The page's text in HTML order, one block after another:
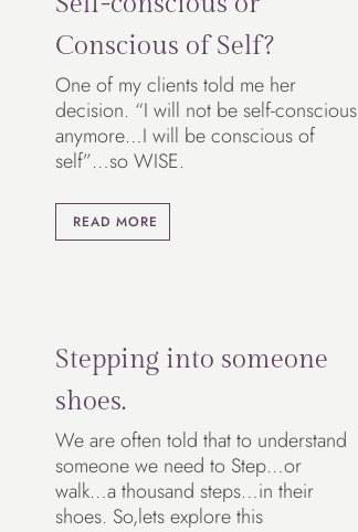
Conscious of Self?
One of my clients told me her
decision. “I will not be self-conscious
anymore…I will be conscious of
self”…so WISE.
READ MORE
Stepping into someone
shoes.
We are often told that to understand
someone we need to Step…or
walk…a thousand steps…in their
shoes. So,lets explore this